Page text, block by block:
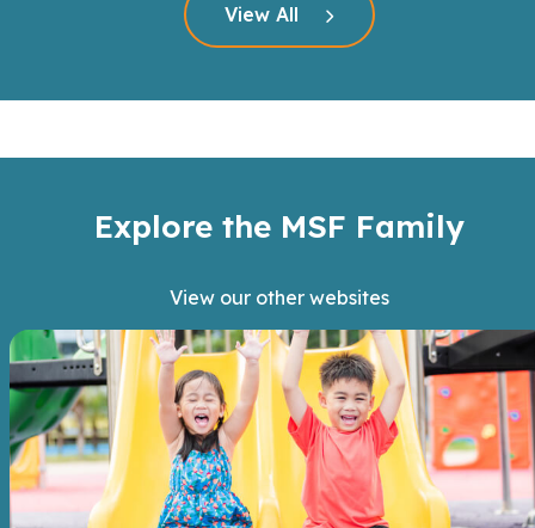
View All
Explore the MSF Family
View our other websites